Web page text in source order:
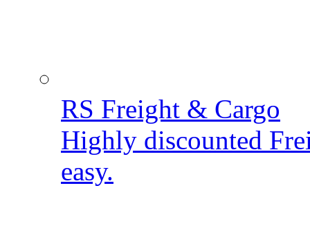
RS Freight & Cargo
Highly discounted
easy.